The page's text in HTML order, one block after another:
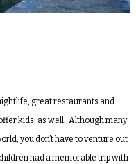
great restaurants and
kids, as well. Although many
you don’t have to venture out
had a memorable trip with